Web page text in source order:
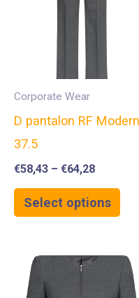
Corporate Wear
D pantalon RF Modern
37.5
€58,43 – €64,28
Select options